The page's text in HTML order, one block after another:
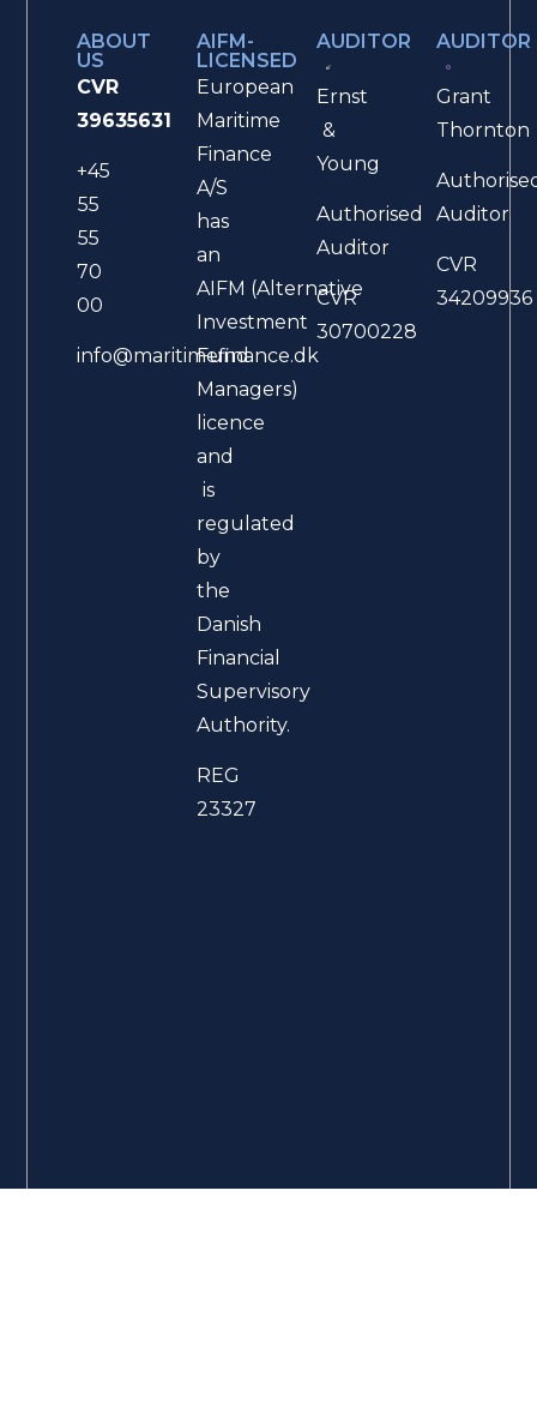
ABOUT
US
CVR
39635631
+45
55
55
70
00
info@maritimefinance.dk
AIFM-
LICENSED
European
Maritime
Finance
A/S
has
an
AIFM (Alternative
Investment
Fund
Managers)
licence
and
is
regulated
by
the
Danish
Financial
Supervisory
Authority.
REG
23327
AUDITOR
Ernst
&
Young
Authorised
Auditor
CVR
30700228
AUDITOR
Grant
Thornton
Auditor
CVR
34209936